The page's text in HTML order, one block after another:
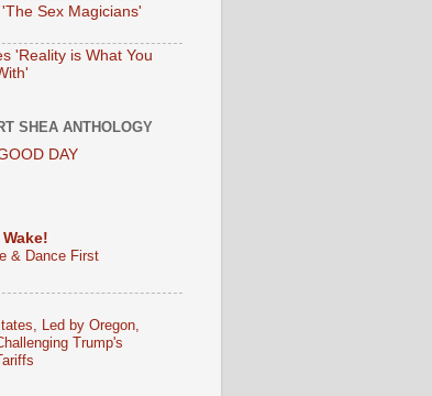
Sex Magicians'
'Reality is What You
SHEA ANTHOLOGY
DAY
& Dance First
Led by Oregon,
Trump's